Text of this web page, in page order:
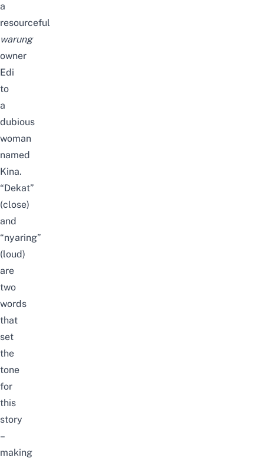
a
resourceful
warung
owner
Edi
to
a
dubious
woman
named
Kina.
“Dekat”
(close)
and
“nyaring”
(loud)
are
two
words
that
set
the
tone
for
this
story
–
making